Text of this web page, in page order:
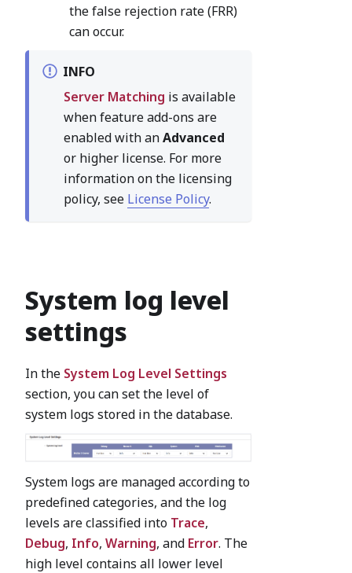
the false rejection rate (FRR)
can occur.
INFO
Server Matching is available
when feature add-ons are
enabled with anAdvanced
or higher license. For more
information on the licensing
policy, see License Policy.
System log level
settings
In the System Log Level Settings
section, you can set the level of
system logs stored in the database.
System logs are managed according to
predefined categories, and the log
levels are classified into Trace,
Debug, Info, Warning, and Error. The
high level contains all lower level